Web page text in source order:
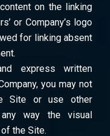
on the linking
or Company’s logo
for linking absent
express written
you may not
Site or use other
way the visual
the Site.